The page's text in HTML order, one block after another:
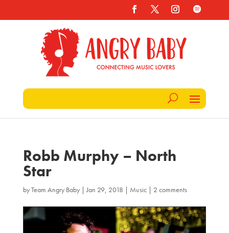
Robb Murphy – North
Star
byTeam Angry Baby|Jan 29, 2018 | Music| 2 comments